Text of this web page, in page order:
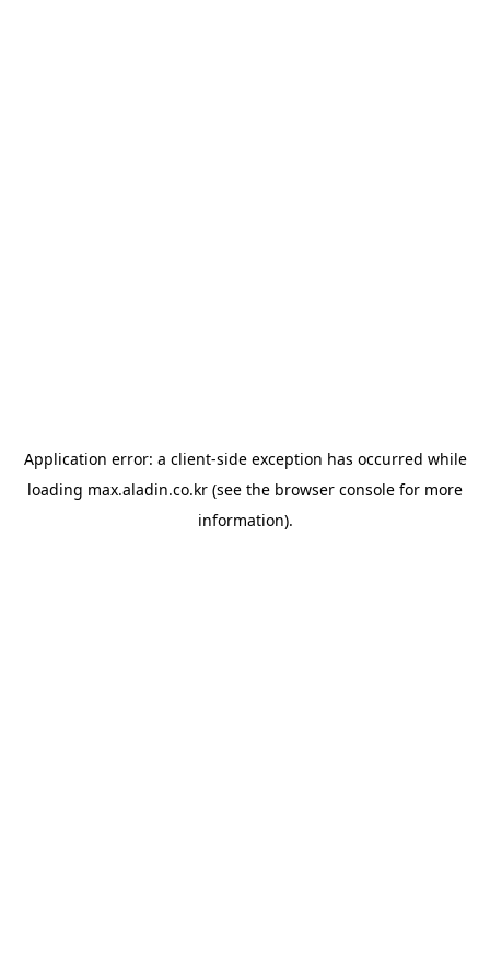
Application error: a client-side exception has occurred while
loading max.aladin.co.kr (see the browser console for more
information).